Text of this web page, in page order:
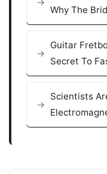
Why The
Guitar
Secret To
Scientists